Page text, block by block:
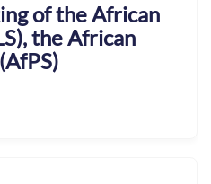
of the African
the African